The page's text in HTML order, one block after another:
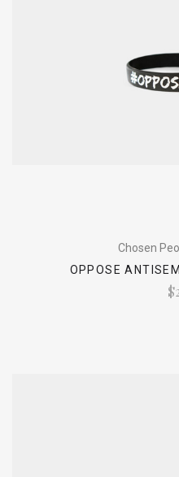
Chosen
OPPOSE